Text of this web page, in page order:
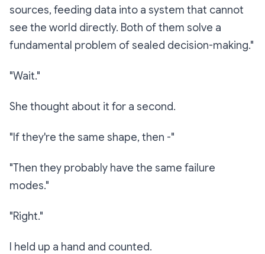
sources, feeding data into a system that cannot
see the world directly. Both of them solve a
fundamental problem of sealed decision-making."
"Wait."
She thought about it for a second.
"If they're the same shape, then -"
"Then they probably have the same failure
modes."
"Right."
I held up a hand and counted.